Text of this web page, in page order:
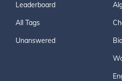
Leaderboard
All Tags
Unanswered